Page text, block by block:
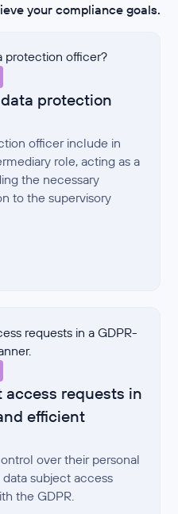
your compliance goals.
protection
officer include in
role, acting as a
the necessary
to the supervisory
requests in
efficient
over their personal
subject access
the GDPR.